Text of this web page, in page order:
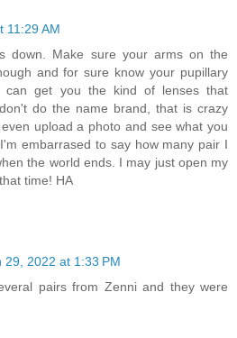
11:29 AM
down. Make sure your arms on the
and for sure know your pupillary
can get you the kind of lenses that
do the name brand, that is crazy
upload a photo and see what you
embarrased to say how many pair I
the world ends. I may just open my
time! HA
29, 2022 at 1:33 PM
pairs from Zenni and they were